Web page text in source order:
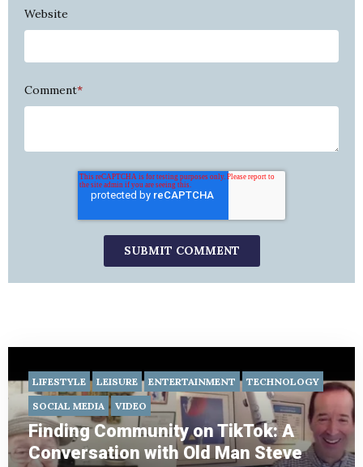
Website
Comment*
LIFESTYLE LEISURE ENTERTAINMENT
TECHNOLOGY
SOCIAL MEDIA
VIDEO
Finding Community on TikTok: A
Conversation with Old Man Steve